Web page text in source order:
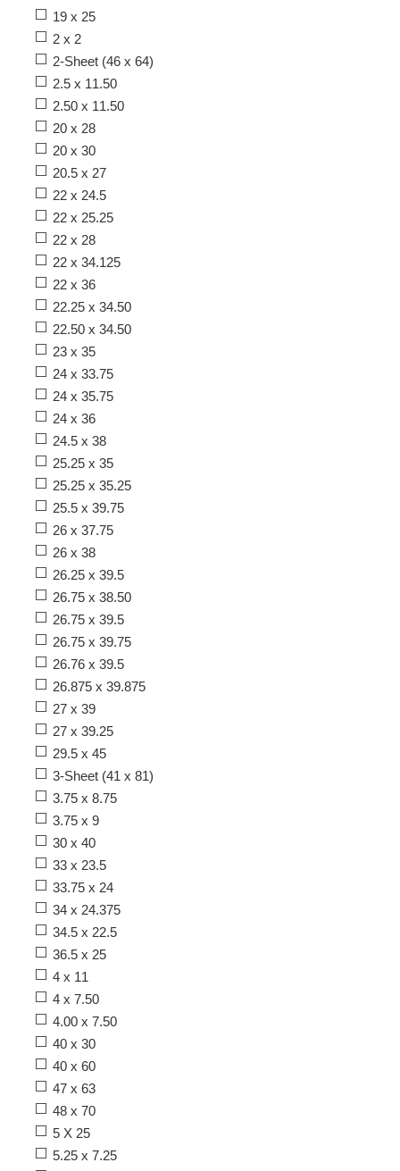
19 x 25
2 x 2
2-Sheet (46 x 64)
2.5 x 11.50
2.50 x 11.50
20 x 28
20 x 30
20.5 x 27
22 x 24.5
22 x 25.25
22 x 28
22 x 34.125
22 x 36
22.25 x 34.50
22.50 x 34.50
23 x 35
24 x 33.75
24 x 35.75
24 x 36
24.5 x 38
25.25 x 35
25.25 x 35.25
25.5 x 39.75
26 x 37.75
26 x 38
26.25 x 39.5
26.75 x 38.50
26.75 x 39.5
26.75 x 39.75
26.76 x 39.5
26.875 x 39.875
27 x 39
27 x 39.25
29.5 x 45
3-Sheet (41 x 81)
3.75 x 8.75
3.75 x 9
30 x 40
33 x 23.5
33.75 x 24
34 x 24.375
34.5 x 22.5
36.5 x 25
4 x 11
4 x 7.50
4.00 x 7.50
40 x 30
40 x 60
47 x 63
48 x 70
5 X 25
5.25 x 7.25